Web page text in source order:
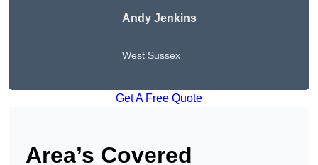
Andy Jenkins
West Sussex
Get A Free Quote
Area’s Covered